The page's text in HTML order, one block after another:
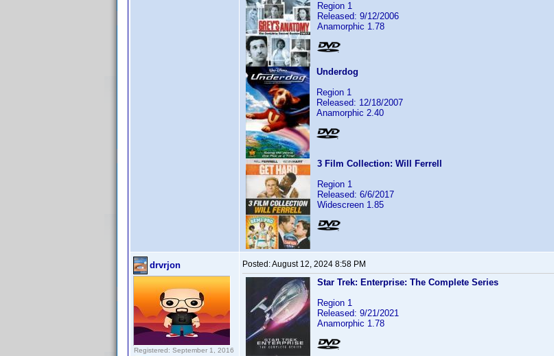
Region 1
Released: 9/12/2006
Anamorphic 1.78
Underdog
Region 1
Released: 12/18/2007
Anamorphic 2.40
3 Film Collection: Will Ferrell
Region 1
Released: 6/6/2017
Widescreen 1.85
drvrjon
Registered: September 1, 2016
Posted:August 12, 2024 8:58 PM
Star Trek: Enterprise: The Complete Series
Region 1
Released: 9/21/2021
Anamorphic 1.78